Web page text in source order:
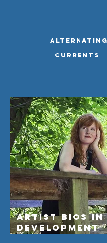
alternating
currents
Artist Bios IN
Development